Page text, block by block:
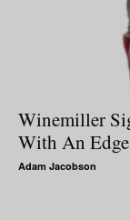
Winemiller
With An Edge
Adam Jacobson